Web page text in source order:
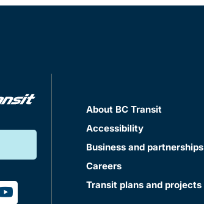
About BC Transit
Accessibility
Business and partnerships
Careers
Transit plans and projects